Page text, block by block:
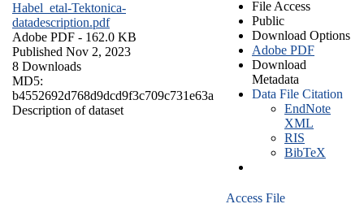
Habel_etal-Tektonica-
datadescription.pdf
Adobe PDF - 162.0 KB
Published Nov 2, 2023
8 Downloads
MD5:
b4552692d768d9dcd9f3c709c731e63a
Description of dataset
File Access
Public
Download Options
Adobe PDF
Download
Metadata
Data File Citation
EndNote
XML
RIS
BibTeX
Access File